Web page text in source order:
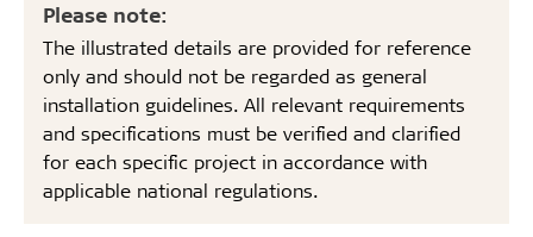
Please note:
The illustrated details are provided for reference
only and should not be regarded as general
installation guidelines. All relevant requirements
and specifications must be verified and clarified
for each specific project in accordance with
applicable national regulations.